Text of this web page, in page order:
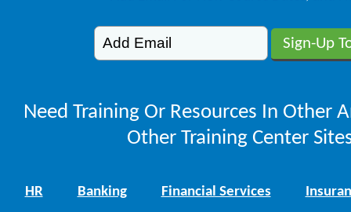
Need Training Or Resources In Other
Other Training Center
HR Banking Financial Services